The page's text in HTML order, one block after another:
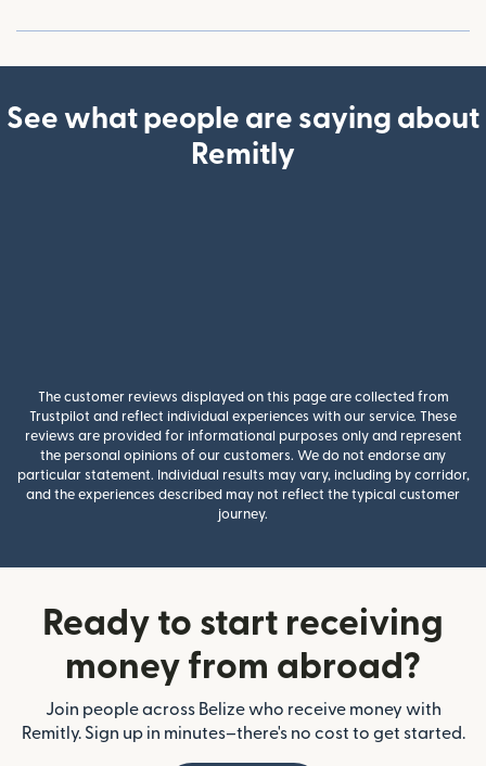
See what people are saying about
Remitly
The customer reviews displayed on this page are collected from
Trustpilot and reflect individual experiences with our service. These
reviews are provided for informational purposes only and represent
the personal opinions of our customers. We do not endorse any
particular statement. Individual results may vary, including by corridor,
and the experiences described may not reflect the typical customer
journey.
Ready to start receiving
money from abroad?
Join people across Belize who receive money with
Remitly. Sign up in minutes–there's no cost to get started.